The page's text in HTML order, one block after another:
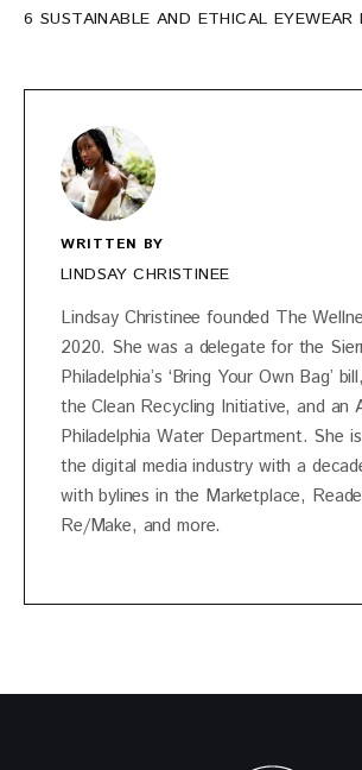
6 SUSTAINABLE AND ETHICAL EYEWEAR
WRITTEN BY
LINDSAY CHRISTINEE
Lindsay Christinee founded The
2020. She was a delegate for the
Philadelphia’s ‘Bring Your Own Bag’
the Clean Recycling Initiative, and an
Philadelphia Water Department. She
the digital media industry with a
with bylines in the Marketplace,
Re/Make, and more.